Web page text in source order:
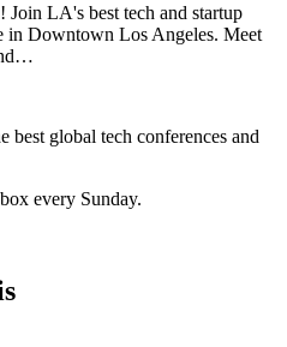
LA's best tech and startup
in Downtown Los Angeles. Meet
global tech conferences and
every Sunday.